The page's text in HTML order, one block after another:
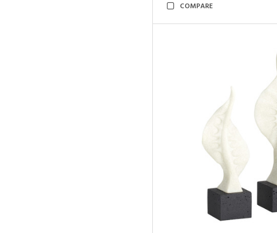
COMPARE